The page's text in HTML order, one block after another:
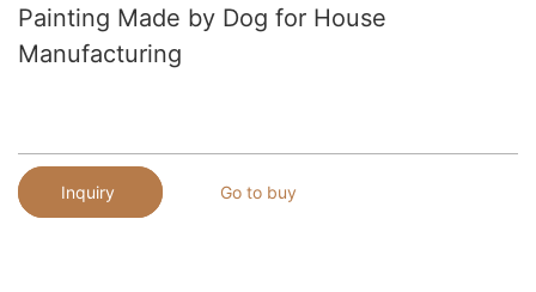
Painting Made by Dog for House
Manufacturing
Inquiry Go to buy